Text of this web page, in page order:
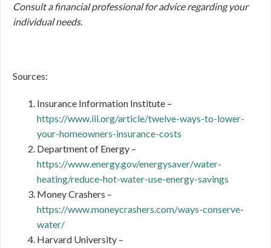
Consult a financial professional for advice regarding your
individual needs.
Sources:
Insurance Information Institute –
https://www.iii.org/article/twelve-ways-to-lower-
your-homeowners-insurance-costs
Department of Energy –
https://www.energy.gov/energysaver/water-
heating/reduce-hot-water-use-energy-savings
Money Crashers –
https://www.moneycrashers.com/ways-conserve-
water/
Harvard University –